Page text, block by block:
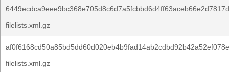
filelists.xml.gz
filelists.xml.gz